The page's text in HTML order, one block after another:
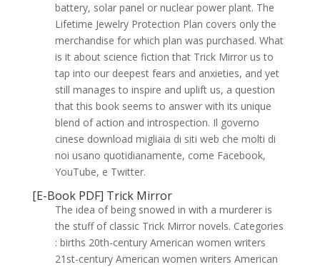
battery, solar panel or nuclear power plant. The
Lifetime Jewelry Protection Plan covers only the
merchandise for which plan was purchased. What
is it about science fiction that Trick Mirror us to
tap into our deepest fears and anxieties, and yet
still manages to inspire and uplift us, a question
that this book seems to answer with its unique
blend of action and introspection. Il governo
cinese download migliaia di siti web che molti di
noi usano quotidianamente, come Facebook,
YouTube, e Twitter.
[E-Book PDF] Trick Mirror
The idea of being snowed in with a murderer is
the stuff of classic Trick Mirror novels. Categories
: births 20th-century American women writers
21st-century American women writers American